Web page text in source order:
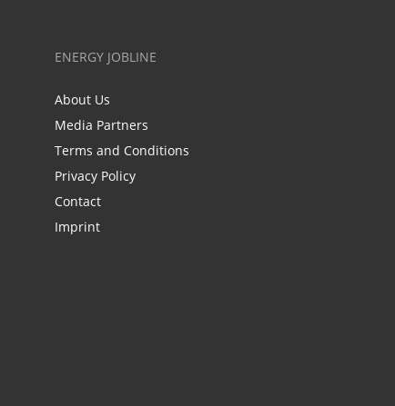
ENERGY JOBLINE
About Us
Media Partners
Terms and Conditions
Privacy Policy
Contact
Imprint